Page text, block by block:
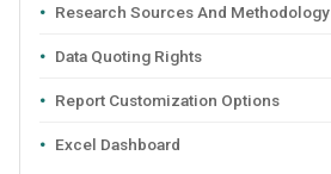
Research Sources And Methodology
Data Quoting Rights
Report Customization Options
Excel Dashboard